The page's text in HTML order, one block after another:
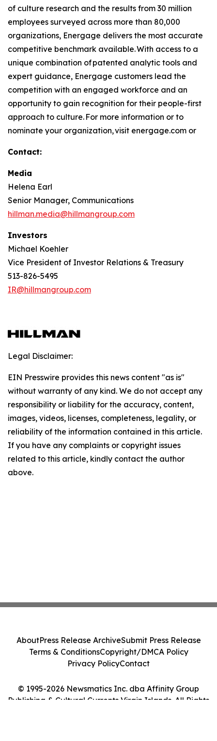
of culture research and the results from 30 million
employees surveyed across more than 80,000
organizations, Energage delivers the most accurate
competitive benchmark available. With access to a
unique combination of patented analytic tools and
expert guidance, Energage customers lead the
competition with an engaged workforce and an
opportunity to gain recognition for their people-first
approach to culture. For more information or to
nominate your organization, visit energage.com or
Contact:
Media
Helena Earl
Senior Manager, Communications
hillman.media@hillmangroup.com
Investors
Michael Koehler
Vice President of Investor Relations & Treasury
513-826-5495
IR@hillmangroup.com
Legal Disclaimer:
EIN Presswire provides this news content "as is"
without warranty of any kind. We do not accept any
responsibility or liability for the accuracy, content,
images, videos, licenses, completeness, legality, or
reliability of the information contained in this article.
If you have any complaints or copyright issues
related to this article, kindly contact the author
above.
© 1995-2026 Newsmatics Inc. dba Affinity Group
Publishing & Cultural Currents Virgin Islands. All Rights
AboutPress Release ArchiveSubmit Press Release
Terms & ConditionsCopyright/DMCA Policy
Privacy PolicyContact